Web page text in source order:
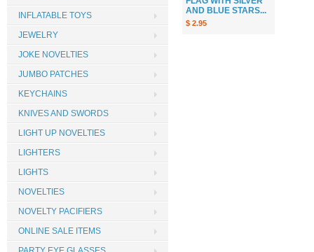
AND BLUE STARS...
$ 2.95
INFLATABLE TOYS
JEWELRY
JOKE NOVELTIES
JUMBO PATCHES
KEYCHAINS
KNIVES AND SWORDS
LIGHT UP NOVELTIES
LIGHTERS
LIGHTS
NOVELTIES
NOVELTY PACIFIERS
ONLINE SALE ITEMS